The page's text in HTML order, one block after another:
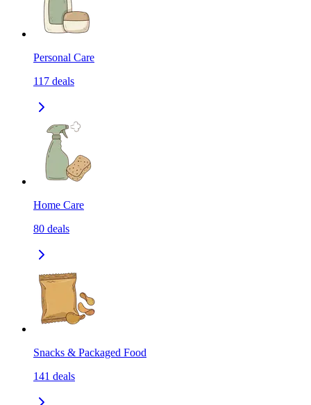
Personal Care
117 deals
Home Care
80 deals
Snacks & Packaged Food
141 deals